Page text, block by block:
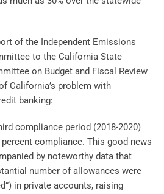
of the Independent Emissions
to the California State
on Budget and Fiscal Review
California’s problem with
banking:
compliance period (2018-2020)
compliance. This good news
by noteworthy data that
number of allowances were
in private accounts, raising